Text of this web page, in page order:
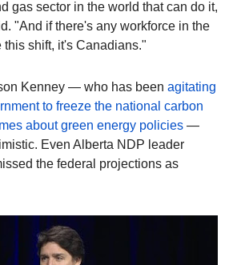
gas sector in the world that can do it,
"And if there's any workforce in the
shift, it's Canadians."
Kenney — who has been agitating
to freeze the national carbon
about green energy policies —
Even Alberta NDP leader
the federal projections as